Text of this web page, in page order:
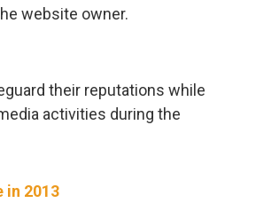
website owner.
their reputations while
activities during the
in 2013